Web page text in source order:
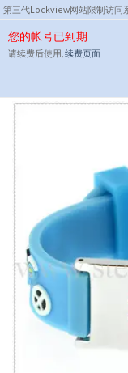
第三代Lockview网站限制访问
您的帐号已到期
请续费后使用, 续费页面
Skip
to
content